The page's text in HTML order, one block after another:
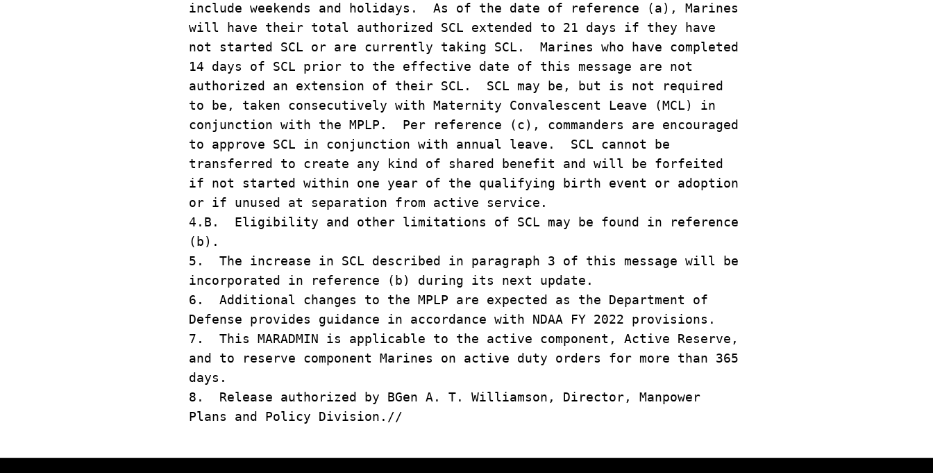
include weekends and holidays. As of the date of reference (a), Marines
will have their total authorized SCL extended to 21 days if they have
not started SCL or are currently taking SCL. Marines who have completed
14 days of SCL prior to the effective date of this message are not
authorized an extension of their SCL. SCL may be, but is not required
to be, taken consecutively with Maternity Convalescent Leave (MCL) in
conjunction with the MPLP. Per reference (c), commanders are encouraged
to approve SCL in conjunction with annual leave. SCL cannot be
transferred to create any kind of shared benefit and will be forfeited
if not started within one year of the qualifying birth event or adoption
or if unused at separation from active service.
4.B. Eligibility and other limitations of SCL may be found in reference
(b).
5. The increase in SCL described in paragraph 3 of this message will be
incorporated in reference (b) during its next update.
6. Additional changes to the MPLP are expected as the Department of
Defense provides guidance in accordance with NDAA FY 2022 provisions.
7. This MARADMIN is applicable to the active component, Active Reserve,
and to reserve component Marines on active duty orders for more than 365
days.
8. Release authorized by BGen A. T. Williamson, Director, Manpower
Plans and Policy Division.//